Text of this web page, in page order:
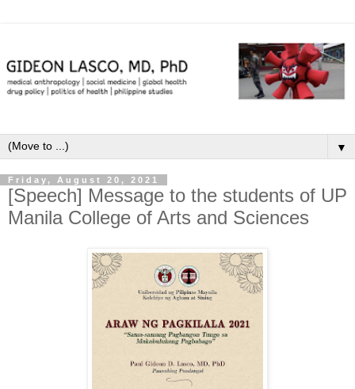
▼
Friday, August 20, 2021
[Speech] Message to the students of UP
Manila College of Arts and Sciences